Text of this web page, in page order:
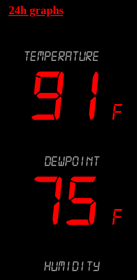
24h graphs